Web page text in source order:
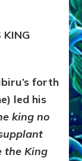
KING
forth
led his
king no
the King